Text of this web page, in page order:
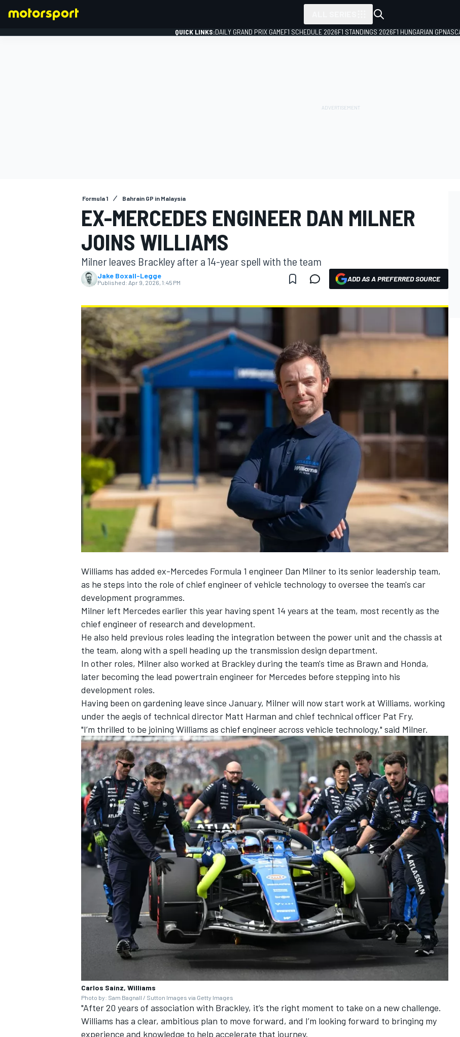
NASCAR CUP
INDYCAR WEC
IMSA DTM
QUICK LINKS:DAILY GRAND PRIX GAMEF1 SCHEDULE 2026F1 STANDINGS 2026F1 HUNGARIAN GP
Formula 1 Bahrain GP in Malaysia
EX-MERCEDES ENGINEER DAN MILNER
JOINS WILLIAMS
Milner leaves Brackley after a 14-year spell with the team
Jake Boxall-Legge
Published: Apr 9, 2026, 1:45 PM ADD AS A PREFERRED SOURCE
Williams has added ex-Mercedes Formula 1 engineer Dan Milner to its senior leadership team,
as he steps into the role of chief engineer of vehicle technology to oversee the team's car
development programmes.
Milner left Mercedes earlier this year having spent 14 years at the team, most recently as the
chief engineer of research and development.
He also held previous roles leading the integration between the power unit and the chassis at
the team, along with a spell heading up the transmission design department.
In other roles, Milner also worked at Brackley during the team's time as Brawn and Honda,
later becoming the lead powertrain engineer for Mercedes before stepping into his
development roles.
Having been on gardening leave since January, Milner will now start work at Williams, working
under the aegis of technical director Matt Harman and chief technical officer Pat Fry.
"I’m thrilled to be joining Williams as chief engineer across vehicle technology," said Milner.
Carlos Sainz, Williams
Photo by: Sam Bagnall / Sutton Images via Getty Images
"After 20 years of association with Brackley, it’s the right moment to take on a new challenge.
Williams has a clear, ambitious plan to move forward, and I’m looking forward to bringing my
experience and knowledge to help accelerate that journey.